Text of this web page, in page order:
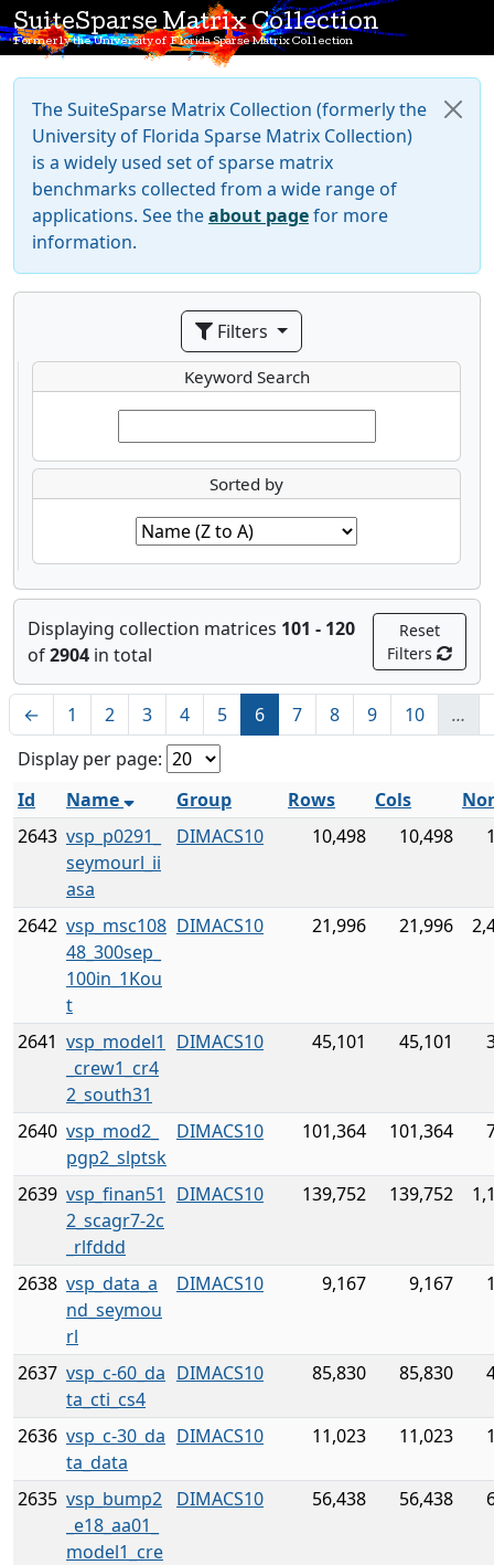
SuiteSparse Matrix Collection
Formerly the University of Florida Sparse Matrix Collection
The SuiteSparse Matrix Collection (formerly the
University of Florida Sparse Matrix Collection)
is a widely used set of sparse matrix
benchmarks collected from a wide range of
applications. See theabout pagefor more
information.
Filters
Keyword Search
Sorted by
Displaying collection matrices 101 - 120
of2904 in total
Reset
Filters
← 1 2 3 4 5 6 7 8 9 10 …
Display per page:
Id
Name Group Rows Cols
2643 vsp_p0291_
seymourl_ii
asa
DIMACS10 10,498 10,498
2642 vsp_msc108
48_300sep_
100in_1Kou
t
DIMACS10 21,996 21,996
2641 vsp_model1
_crew1_cr4
2_south31
DIMACS10 45,101 45,101
2640 vsp_mod2_
pgp2_slptsk
DIMACS10 101,364 101,364
2639 vsp_finan51
2_scagr7-2c
_rlfddd
DIMACS10 139,752 139,752
2638 vsp_data_a
nd_seymou
rl
DIMACS10 9,167 9,167
2637 vsp_c-60_da
ta_cti_cs4
DIMACS10 85,830 85,830
2636 vsp_c-30_da
ta_data
DIMACS10 11,023 11,023
2635 vsp_bump2
_e18_aa01_
model1_cre
DIMACS10 56,438 56,438